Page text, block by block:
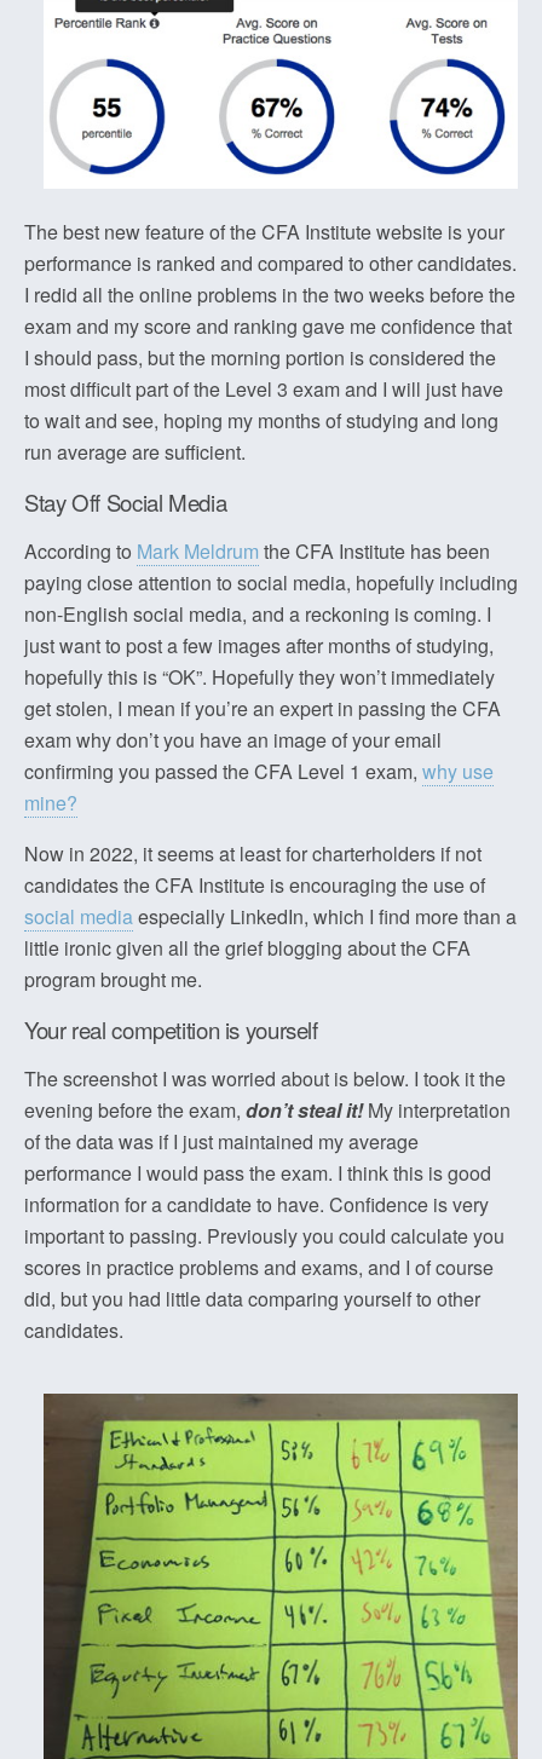
The best new feature of the CFA Institute website is your
performance is ranked and compared to other candidates.
I redid all the online problems in the two weeks before the
exam and my score and ranking gave me confidence that
I should pass, but the morning portion is considered the
most difficult part of the Level 3 exam and I will just have
to wait and see, hoping my months of studying and long
run average are sufficient.
Stay Off Social Media
According to Mark Meldrum the CFA Institute has been
paying close attention to social media, hopefully including
non-English social media, and a reckoning is coming. I
just want to post a few images after months of studying,
hopefully this is “OK”. Hopefully they won’t immediately
get stolen, I mean if you’re an expert in passing the CFA
exam why don’t you have an image of your email
confirming you passed the CFA Level 1 exam, why use
mine?
Now in 2022, it seems at least for charterholders if not
candidates the CFA Institute is encouraging the use of
social mediaespecially LinkedIn, which I find more than a
little ironic given all the grief blogging about the CFA
program brought me.
Your real competition is yourself
The screenshot I was worried about is below. I took it the
evening before the exam, don’t steal it!My interpretation
of the data was if I just maintained my average
performance I would pass the exam. I think this is good
information for a candidate to have. Confidence is very
important to passing. Previously you could calculate you
scores in practice problems and exams, and I of course
did, but you had little data comparing yourself to other
candidates.